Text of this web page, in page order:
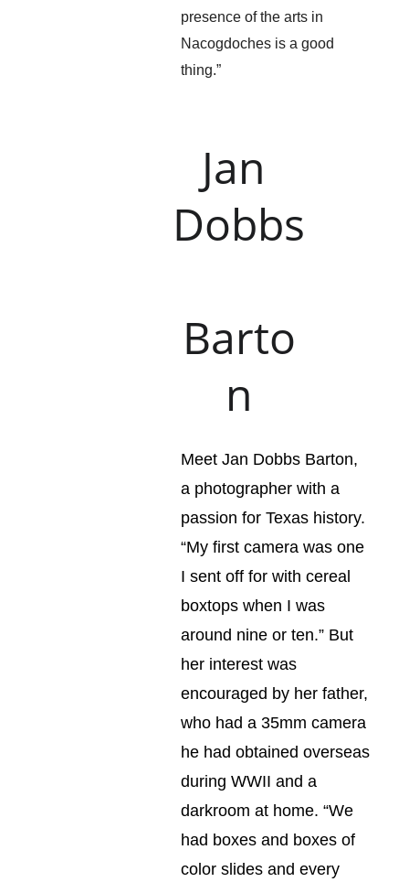
presence of the arts in
Nacogdoches is a good
thing.”
Jan
Dobbs
Barto
n
Meet Jan Dobbs Barton,
a photographer with a
passion for Texas history.
“My first camera was one
I sent off for with cereal
boxtops when I was
around nine or ten.” But
her interest was
encouraged by her father,
who had a 35mm camera
he had obtained overseas
during WWII and a
darkroom at home. “We
had boxes and boxes of
color slides and every